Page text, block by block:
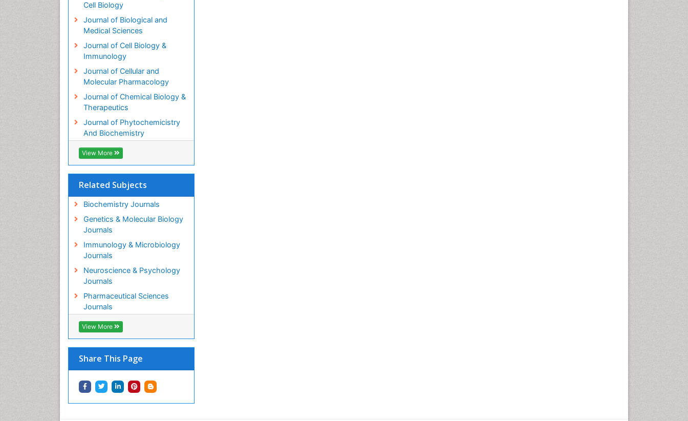
Cell Biology
Journal of Biological and
Medical Sciences
Journal of Cell Biology &
Immunology
Journal of Cellular and
Molecular Pharmacology
Journal of Chemical Biology &
Therapeutics
Journal of Phytochemicistry
And Biochemistry
View More
Related Subjects
Biochemistry Journals
Genetics & Molecular Biology
Journals
Immunology & Microbiology
Journals
Neuroscience & Psychology
Journals
Pharmaceutical Sciences
Journals
View More
Share This Page